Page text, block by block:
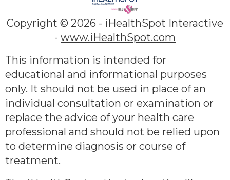
Copyright © 2026 - iHealthSpot Interactive
- www.iHealthSpot.com
This information is intended for
educational and informational purposes
only. It should not be used in place of an
individual consultation or examination or
replace the advice of your health care
professional and should not be relied upon
to determine diagnosis or course of
treatment.